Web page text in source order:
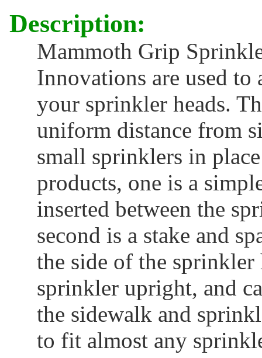
Description:
Mammoth Grip
Innovations are used
your sprinkler heads.
uniform distance from
small sprinklers in
products, one is a
inserted between the
second is a stake and
the side of the sprinkler
sprinkler upright, and
the sidewalk and
to fit almost any